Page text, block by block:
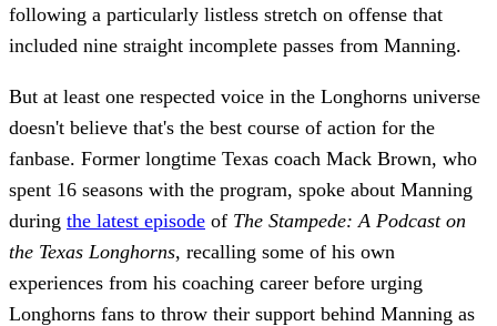
following a particularly listless stretch on offense that
included nine straight incomplete passes from Manning.
But at least one respected voice in the Longhorns universe
doesn't believe that's the best course of action for the
fanbase. Former longtime Texas coach Mack Brown, who
spent 16 seasons with the program, spoke about Manning
during the latest episode of The Stampede: A Podcast on
the Texas Longhorns, recalling some of his own
experiences from his coaching career before urging
Longhorns fans to throw their support behind Manning as